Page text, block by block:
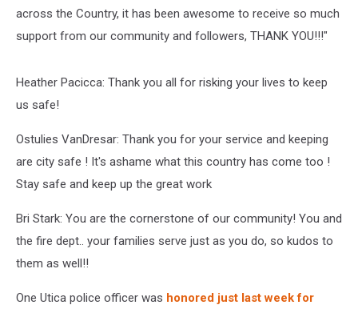
across the Country, it has been awesome to receive so much
support from our community and followers, THANK YOU!!!"
Heather Pacicca: Thank you all for risking your lives to keep
us safe!
Ostulies VanDresar: Thank you for your service and keeping
are city safe ! It's ashame what this country has come too !
Stay safe and keep up the great work
Bri Stark: You are the cornerstone of our community! You and
the fire dept.. your families serve just as you do, so kudos to
them as well!!
One Utica police officer was honored just last week for